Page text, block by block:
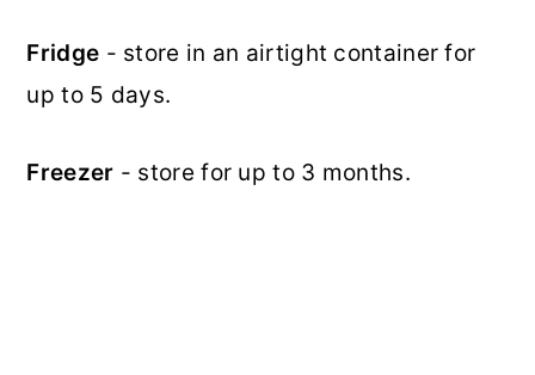
Fridge - store in an airtight container for
up to 5 days.
Freezer - store for up to 3 months.